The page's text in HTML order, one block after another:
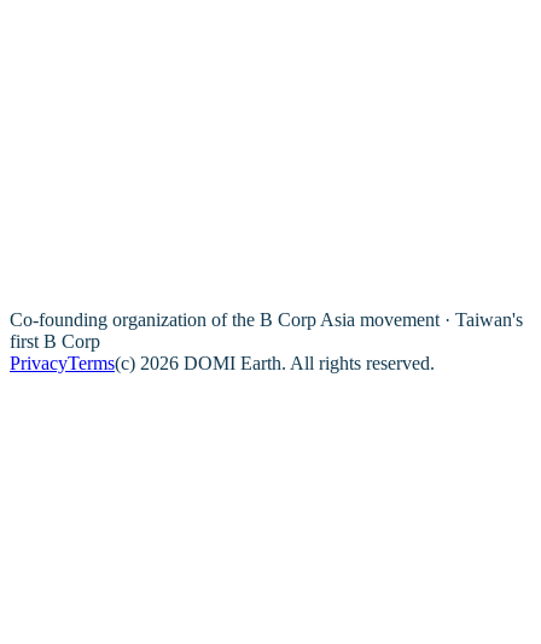
Co-founding organization of the B Corp Asia movement · Taiwan's
first B Corp
PrivacyTerms(c) 2026 DOMI Earth. All rights reserved.